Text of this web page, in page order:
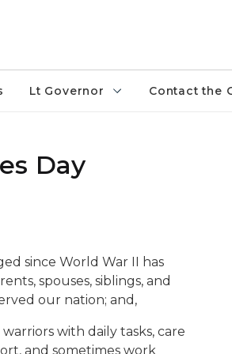
Lt Governor Contact the
Day
since World War II has
spouses, siblings, and
our nation; and,
with daily tasks, care
and sometimes work